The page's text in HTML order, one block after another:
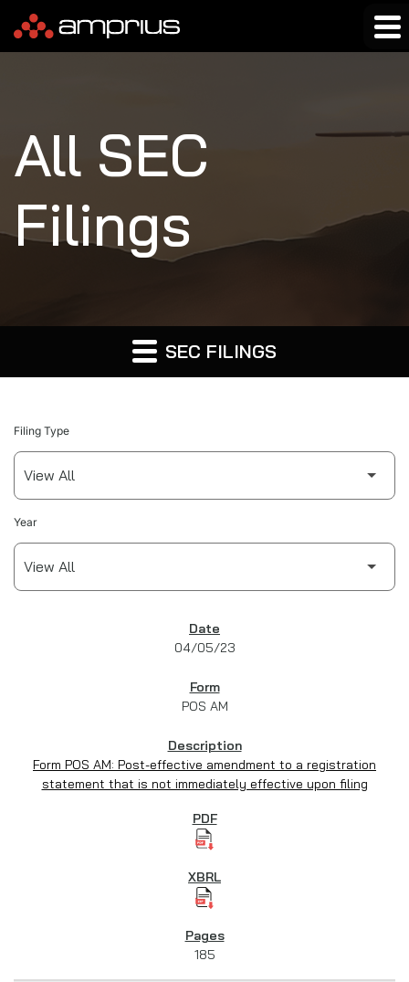
All SEC
Filings
SEC FILINGS
Filing Type
Year
04/05/23
POS AM
Form POS AM: Post-effective amendment to a registration
statement that is not immediately effective upon filing
185